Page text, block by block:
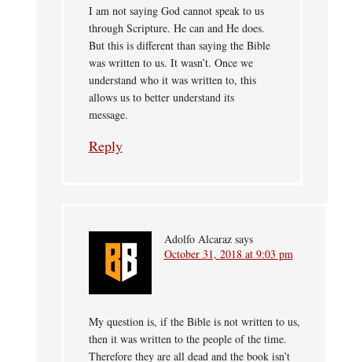
I am not saying God cannot speak to us
through Scripture. He can and He does.
But this is different than saying the Bible
was written to us. It wasn’t. Once we
understand who it was written to, this
allows us to better understand its
message.
Reply
Adolfo Alcaraz says
October 31, 2018 at 9:03 pm
My question is, if the Bible is not written to us,
then it was written to the people of the time.
Therefore they are all dead and the book isn’t